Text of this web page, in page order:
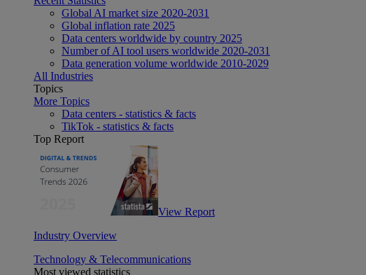
Global AI market size 2020-2031
Global inflation rate 2025
Data centers worldwide by country 2025
Number of AI tool users worldwide 2020-2031
Data generation volume worldwide 2010-2029
All Industries
Topics
More Topics
Data centers - statistics & facts
TikTok - statistics & facts
Top Report
View Report
Industry Overview
Technology & Telecommunications
Most viewed statistics